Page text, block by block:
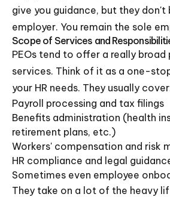
give you guidance, but they
employer. You remain the sole
Scope of Services and
PEOs tend to offer a really broad
services. Think of it as a one-
your HR needs. They usually
Payroll processing and tax filings
Benefits administration (health
retirement plans, etc.)
Workers' compensation and risk
HR compliance and legal
Sometimes even employee
They take on a lot of the heavy